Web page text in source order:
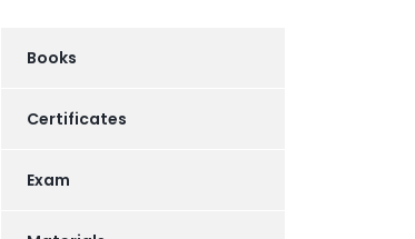
Books
Certificates
Exam